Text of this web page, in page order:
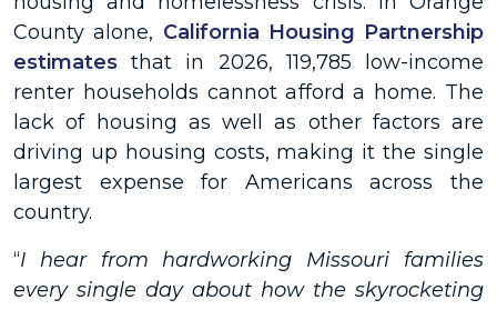
County alone, California Housing Partnership
estimates that in 2026, 119,785 low-income
renter households cannot afford a home. The
lack of housing as well as other factors are
driving up housing costs, making it the single
largest expense for Americans across the
country.
“I hear from hardworking Missouri families
every single day about how the skyrocketing